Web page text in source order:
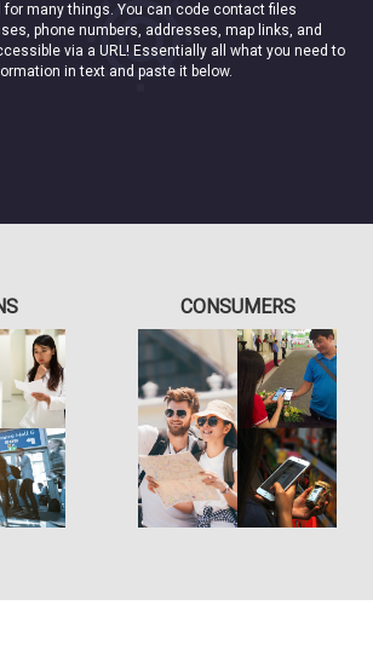
for many things. You can code contact files
phone numbers, addresses, map links, and
via a URL! Essentially all what you need to
in text and paste it below.
CONSUMERS